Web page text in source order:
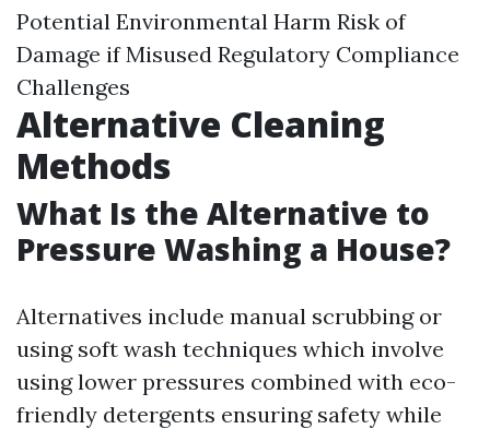
Potential Environmental Harm Risk of
Damage if Misused Regulatory Compliance
Challenges
Alternative Cleaning
Methods
What Is the Alternative to
Pressure Washing a House?
Alternatives include manual scrubbing or
using soft wash techniques which involve
using lower pressures combined with eco-
friendly detergents ensuring safety while